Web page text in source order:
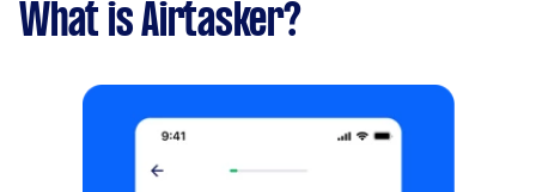
What is Airtasker?